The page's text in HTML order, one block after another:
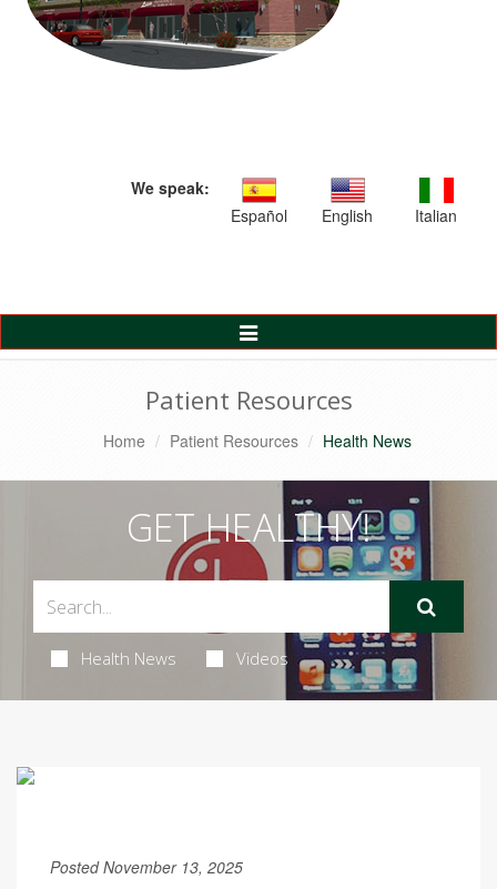
We speak:
Español
English Italian
Toggle
Navigation
Patient Resources
Home Patient Resources Health News
GET HEALTHY!
Health News Videos
Posted November 13, 2025